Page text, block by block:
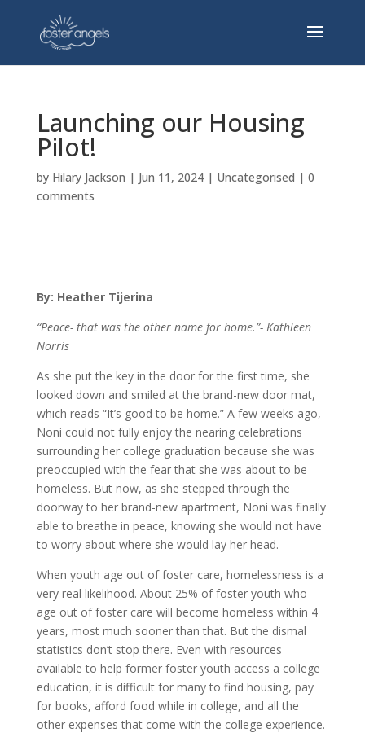
Launching our Housing
Pilot!
by Hilary Jackson | Jun 11, 2024| Uncategorised | 0
comments
By: Heather Tijerina
“Peace- that was the other name for home.”- Kathleen
Norris
As she put the key in the door for the first time, she
looked down and smiled at the brand-new door mat,
which reads “It’s good to be home.” A few weeks ago,
Noni could not fully enjoy the nearing celebrations
surrounding her college graduation because she was
preoccupied with the fear that she was about to be
homeless. But now, as she stepped through the
doorway to her brand-new apartment, Noni was finally
able to breathe in peace, knowing she would not have
to worry about where she would lay her head.
When youth age out of foster care, homelessness is a
very real likelihood. About 25% of foster youth who
age out of foster care will become homeless within 4
years, most much sooner than that. But the dismal
statistics don’t stop there. Even with resources
available to help former foster youth access a college
education, it is difficult for many to find housing, pay
for books, afford food while in college, and all the
other expenses that come with the college experience.